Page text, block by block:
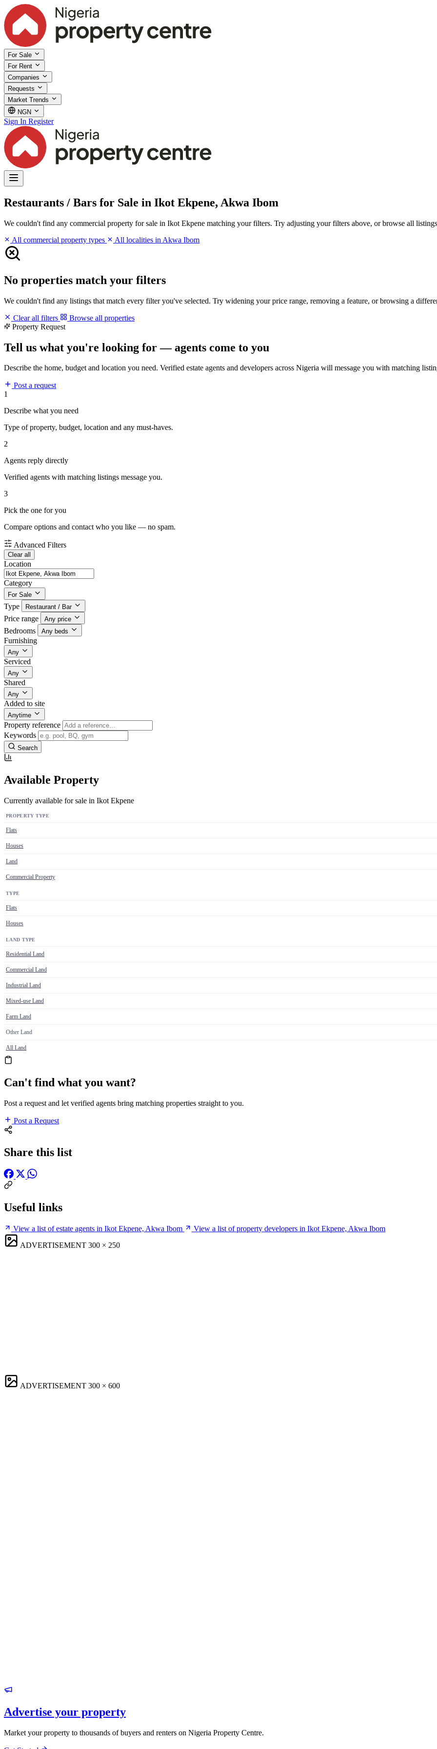
For Sale
For Rent
Companies
Requests
Market Trends
NGN
Sign In Register
Restaurants / Bars for Sale in Ikot Ekpene, Akwa Ibom
We couldn't find any commercial property for sale in Ikot Ekpene matching your filters. Try adjusting your filters above, or browse all
All commercial property types
All localities in Akwa Ibom
No properties match your filters
We couldn't find any listings that match every filter you've selected. Try widening your price range, removing a feature, or browsing a
Clear all filters
Browse all properties
Property Request
Tell us what you're looking for — agents come to you
Describe the home, budget and location you need. Verified estate agents and developers across Nigeria will message you with matching
Post a request
1
Describe what you need
Type of property, budget, location and any must-haves.
2
Agents reply directly
Verified agents with matching listings message you.
3
Pick the one for you
Compare options and contact who you like — no spam.
Advanced Filters
Clear all
Location
Category
For Sale
Type Restaurant / Bar
Price range Any price
Bedrooms Any beds
Furnishing
Any
Serviced
Any
Shared
Any
Added to site
Anytime
Property reference
Keywords
Search
Available Property
Currently available for sale in Ikot Ekpene
PROPERTY TYPE
Flats
Houses
Land
Commercial Property
TYPE
Flats
Houses
LAND TYPE
Residential Land
Commercial Land
Industrial Land
Mixed-use Land
Farm Land
Other Land
All Land
Can't find what you want?
Post a request and let verified agents bring matching properties straight to you.
Post a Request
Share this list
Useful links
View a list of estate agents in Ikot Ekpene, Akwa Ibom
View a list of property developers in Ikot Ekpene, Akwa Ibom
ADVERTISEMENT 300 × 250
ADVERTISEMENT 300 × 600
Advertise your property
Market your property to thousands of buyers and renters on Nigeria Property Centre.